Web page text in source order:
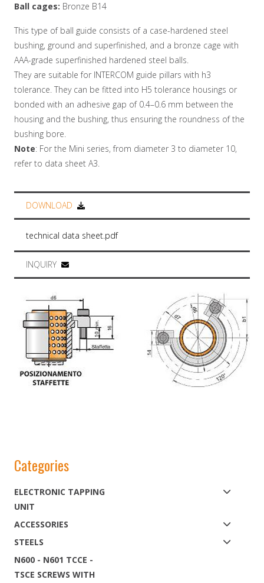
Categories
ELECTRONIC TAPPING
UNIT
ACCESSORIES
STEELS
N600 - N601 TCCE -
TSCE SCREWS WITH
Ball cages: Bronze B14
This type of ball guide consists of a case-hardened steel
bushing, ground and superfinished, and a bronze cage with
AAA-grade superfinished hardened steel balls.
They are suitable for INTERCOM guide pillars with h3
tolerance. They can be fitted into H5 tolerance housings or
bonded with an adhesive gap of 0.4–0.6 mm between the
housing and the bushing, thus ensuring the roundness of the
bushing bore.
Note: For the Mini series, from diameter 3 to diameter 10,
refer to data sheet A3.
DOWNLOAD
technical data sheet.pdf
INQUIRY